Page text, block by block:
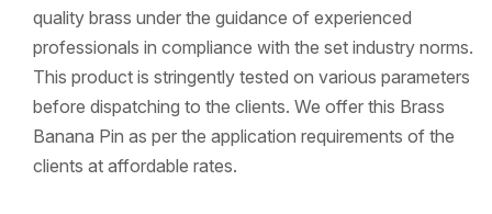
quality brass under the guidance of experienced
professionals in compliance with the set industry norms.
This product is stringently tested on various parameters
before dispatching to the clients. We offer this Brass
Banana Pin as per the application requirements of the
clients at affordable rates.